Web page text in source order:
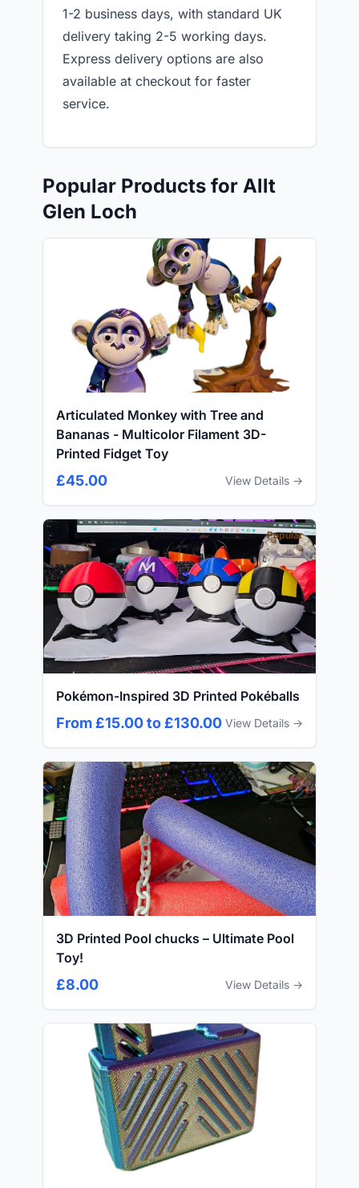
1-2 business days, with standard UK
delivery taking 2-5 working days.
Express delivery options are also
available at checkout for faster
service.
Popular Products for Allt
Glen Loch
Articulated Monkey with Tree and
Bananas - Multicolor Filament 3D-
Printed Fidget Toy
£45.00 View Details →
Popular
Pokémon-Inspired 3D Printed Pokéballs
From £15.00 to £130.00 View Details →
3D Printed Pool chucks – Ultimate Pool
Toy!
£8.00 View Details →